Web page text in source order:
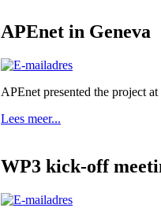
APEnet in Geneva
APEnet presented the project at
Lees meer...
WP3 kick-off